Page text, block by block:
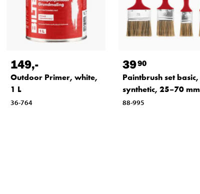
149,-
Outdoor Primer, white,
1 L
36-764
3990
Paintbrush set basic,
synthetic, 25–70 mm
88-995